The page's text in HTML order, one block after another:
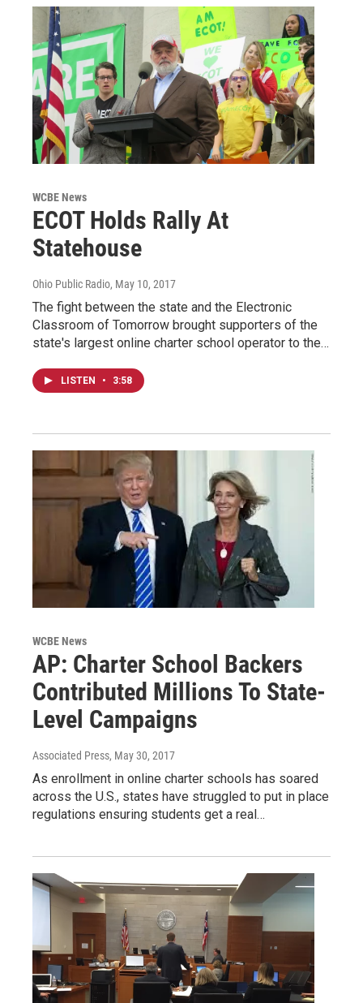
WCBE News
ECOT Holds Rally At
Statehouse
Ohio Public Radio, May 10, 2017
The fight between the state and the Electronic
Classroom of Tomorrow brought supporters of the
state's largest online charter school operator to the…
LISTEN • 3:58
WCBE News
AP: Charter School Backers
Contributed Millions To State-
Level Campaigns
Associated Press, May 30, 2017
As enrollment in online charter schools has soared
across the U.S., states have struggled to put in place
regulations ensuring students get a real…